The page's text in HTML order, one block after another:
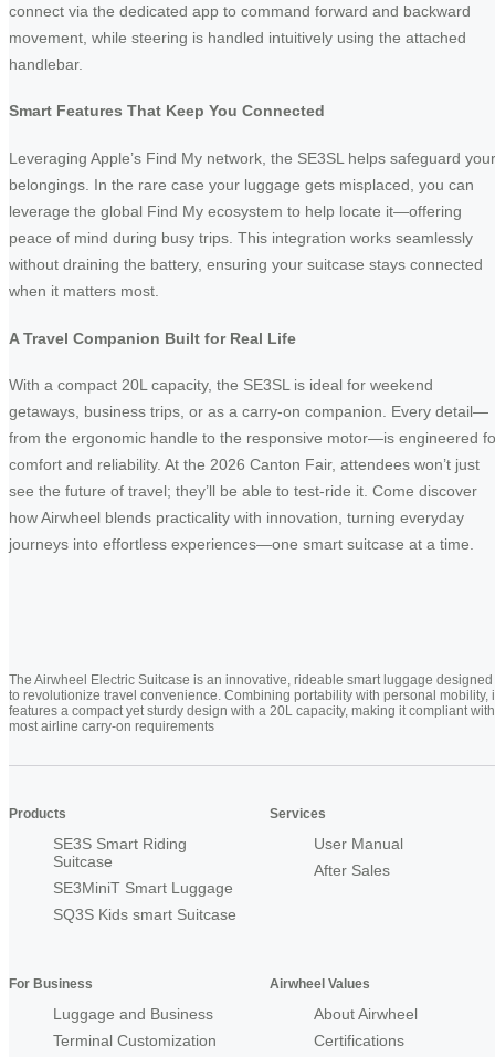
connect via the dedicated app to command forward and backward
movement, while steering is handled intuitively using the attached
handlebar.
Smart Features That Keep You Connected
Leveraging Apple’s Find My network, the SE3SL helps safeguard your
belongings. In the rare case your luggage gets misplaced, you can
leverage the global Find My ecosystem to help locate it—offering
peace of mind during busy trips. This integration works seamlessly
without draining the battery, ensuring your suitcase stays connected
when it matters most.
A Travel Companion Built for Real Life
With a compact 20L capacity, the SE3SL is ideal for weekend
getaways, business trips, or as a carry-on companion. Every detail—
from the ergonomic handle to the responsive motor—is engineered
comfort and reliability. At the 2026 Canton Fair, attendees won’t just
see the future of travel; they’ll be able to test-ride it. Come discover
how Airwheel blends practicality with innovation, turning everyday
journeys into effortless experiences—one smart suitcase at a time.
The Airwheel Electric Suitcase is an innovative, rideable smart luggage designed
to revolutionize travel convenience. Combining portability with personal mobility,
features a compact yet sturdy design with a 20L capacity, making it compliant with
most airline carry-on requirements
Products
SE3S Smart Riding
Suitcase
SE3MiniT Smart Luggage
SQ3S Kids smart Suitcase
Services
User Manual
After Sales
For Business
Luggage and Business
Terminal Customization
Airwheel Values
About Airwheel
Certifications